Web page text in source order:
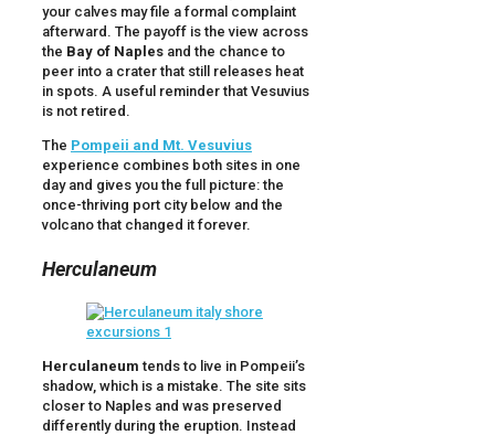
your calves may file a formal complaint
afterward. The payoff is the view across
the Bay of Naples and the chance to
peer into a crater that still releases heat
in spots. A useful reminder that Vesuvius
is not retired.
The Pompeii and Mt. Vesuvius
experience combines both sites in one
day and gives you the full picture: the
once-thriving port city below and the
volcano that changed it forever.
Herculaneum
Herculaneum tends to live in Pompeii’s
shadow, which is a mistake. The site sits
closer to Naples and was preserved
differently during the eruption. Instead